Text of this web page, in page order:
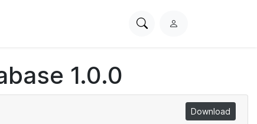
SearchL
1.0.0
Download